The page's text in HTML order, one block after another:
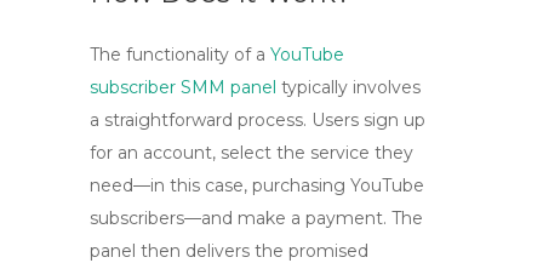
The functionality of a YouTube
subscriber SMM panel typically involves
a straightforward process. Users sign up
for an account, select the service they
need—in this case, purchasing YouTube
subscribers—and make a payment. The
panel then delivers the promised